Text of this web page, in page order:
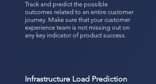
Track and predict the possible
outcomes related to an entire customer
journey. Make sure that your customer
experience team is not missing out on
any key indicator of product success.
Infrastructure Load Prediction